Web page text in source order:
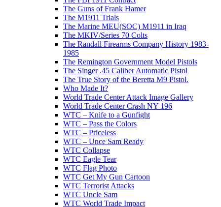
The Guns of Frank Hamer
The M1911 Trials
The Marine MEU(SOC) M1911 in Iraq
The MKIV/Series 70 Colts
The Randall Firearms Company History 1983-
1985
The Remington Government Model Pistols
The Singer .45 Caliber Automatic Pistol
The True Story of the Beretta M9 Pistol.
Who Made It?
World Trade Center Attack Image Gallery
World Trade Center Crash NY 196
WTC – Knife to a Gunfight
WTC – Pass the Colors
WTC – Priceless
WTC – Unce Sam Ready
WTC Collapse
WTC Eagle Tear
WTC Flag Photo
WTC Get My Gun Cartoon
WTC Terrorist Attacks
WTC Uncle Sam
WTC World Trade Impact